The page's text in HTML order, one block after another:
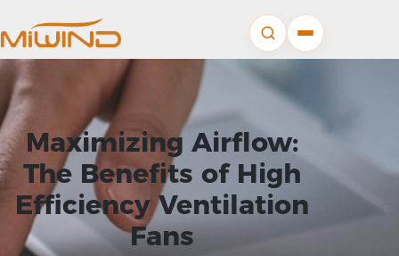
Maximizing Airflow:
The Benefits of High
Efficiency Ventilation
Fans